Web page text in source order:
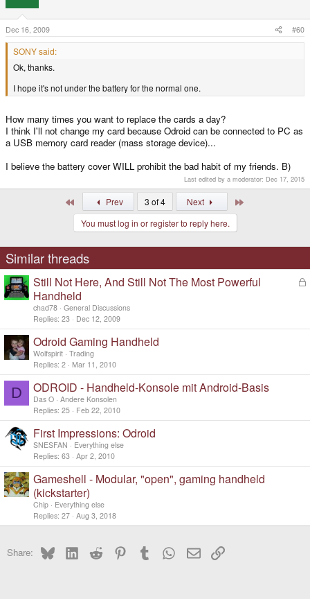
Dec 16, 2009 #60
SONY said:
Ok, thanks.
I hope it's not under the battery for the normal one.
How many times you want to replace the cards a day?
I think I'll not change my card because Odroid can be connected to PC as
a USB memory card reader (mass storage device)...
I believe the battery cover WILL prohibit the bad habit of my friends. B)
Last edited by a moderator: Dec 17, 2015
Prev 3 of 4 Next
You must log in or register to reply here.
Similar threads
L
e
Still Not Here, And Still Not The Most Powerful
Handheld
chad78 General Discussions
Replies 23 Dec 12, 2009
Odroid Gaming Handheld
Wolfspirit Trading
Replies 2 Mar 11, 2010
D ODROID - Handheld-Konsole mit Android-Basis
Das O Andere Konsolen
Replies 25 Feb 22, 2010
First Impressions: Odroid
SNESFAN
Everything else
Replies 63 Apr 2, 2010
Gameshell - Modular, "open", gaming handheld
(kickstarter)
Chip
Everything else
Replies 27 Aug 3, 2018
Share: BlueskyLinkedInReddit PinterestTumblr WhatsApp
EmailLink